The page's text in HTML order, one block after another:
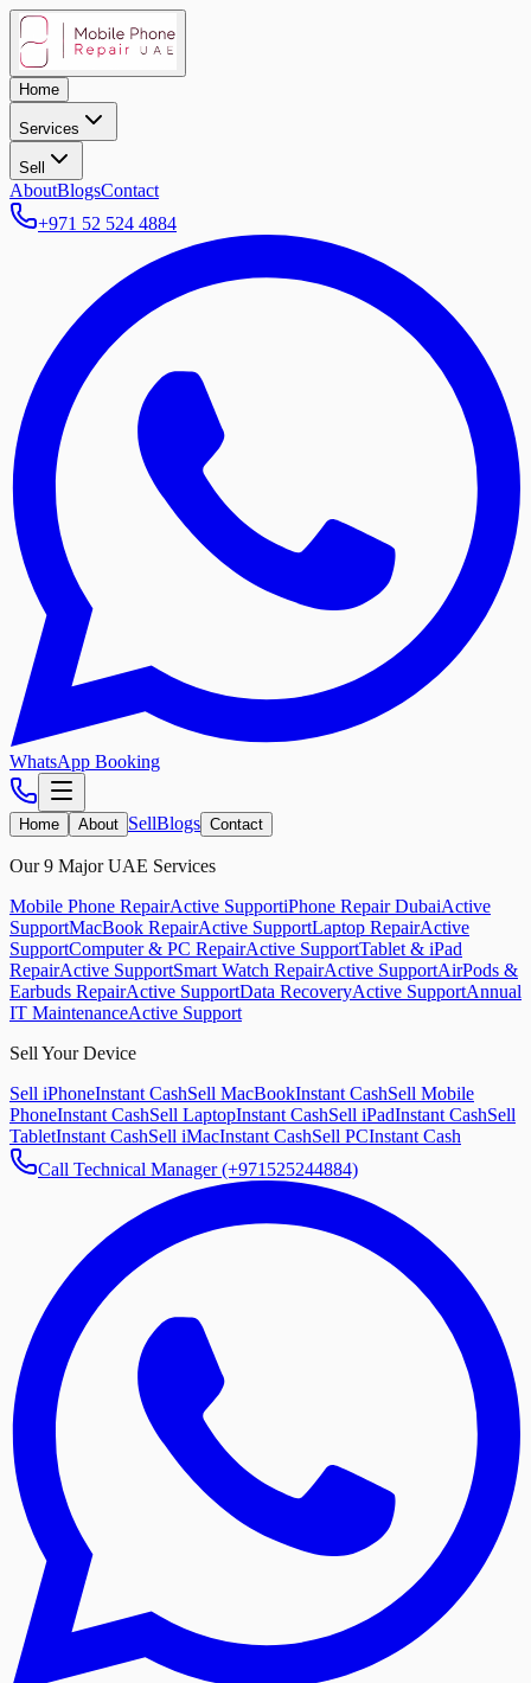
Home
Services
Sell
AboutBlogsContact
+971 52 524 4884
WhatsApp Booking
Home About SellBlogs Contact
Our 9 Major UAE Services
Mobile Phone RepairActive SupportiPhone Repair DubaiActive
SupportMacBook RepairActive SupportLaptop RepairActive
SupportComputer & PC RepairActive SupportTablet & iPad
RepairActive SupportSmart Watch RepairActive SupportAirPods &
Earbuds RepairActive SupportData RecoveryActive SupportAnnual
IT MaintenanceActive Support
Sell Your Device
Sell iPhoneInstant CashSell MacBookInstant CashSell Mobile
PhoneInstant CashSell LaptopInstant CashSell iPadInstant CashSell
TabletInstant CashSell iMacInstant CashSell PCInstant Cash
Call Technical Manager (+971525244884)